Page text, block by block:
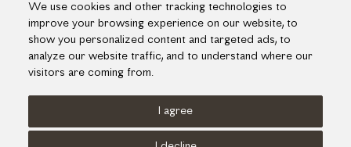
We use cookies and other tracking technologies to
improve your browsing experience on our website, to
show you personalized content and targeted ads, to
analyze our website traffic, and to understand where our
visitors are coming from.
I agree
Cookies Policy Privacy Policy